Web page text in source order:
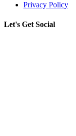
Privacy Policy
Let's Get Social